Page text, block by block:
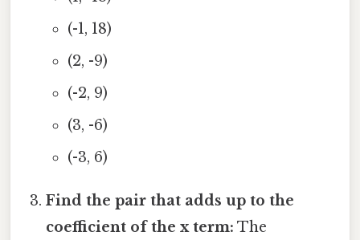
(-1, 18)
(2, -9)
(-2, 9)
(3, -6)
(-3, 6)
Find the pair that adds up to the
coefficient of the x term: The